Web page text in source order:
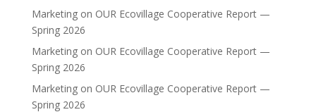
Marketingon OUR Ecovillage Cooperative Report —
Spring 2026
Marketingon OUR Ecovillage Cooperative Report —
Spring 2026
Marketingon OUR Ecovillage Cooperative Report —
Spring 2026